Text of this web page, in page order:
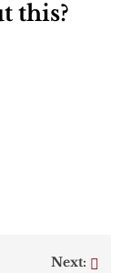
this?
Next: